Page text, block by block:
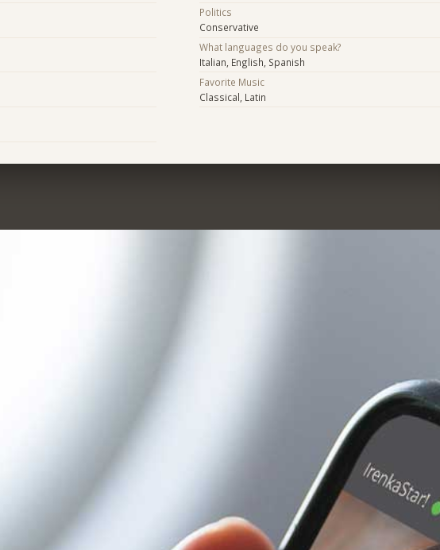
Politics
Conservative
What languages do you speak?
Italian, English, Spanish
Favorite Music
Classical, Latin